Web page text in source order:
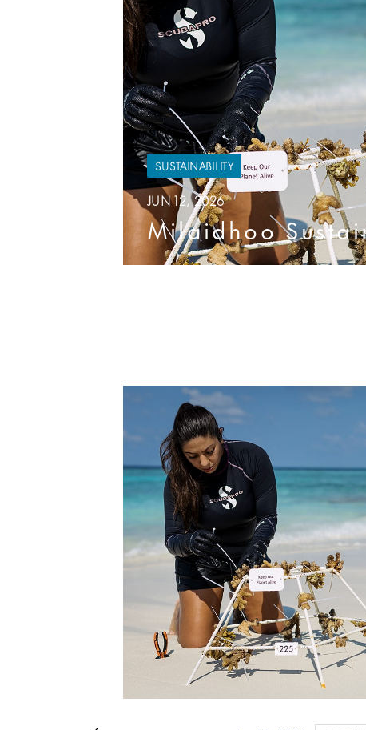
SUSTAINABILITY
JUN 12, 2026
Milaidhoo